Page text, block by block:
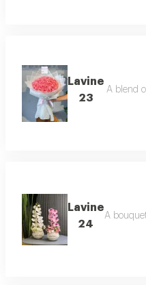
Lavine
23
A blend
Lavine
24
A